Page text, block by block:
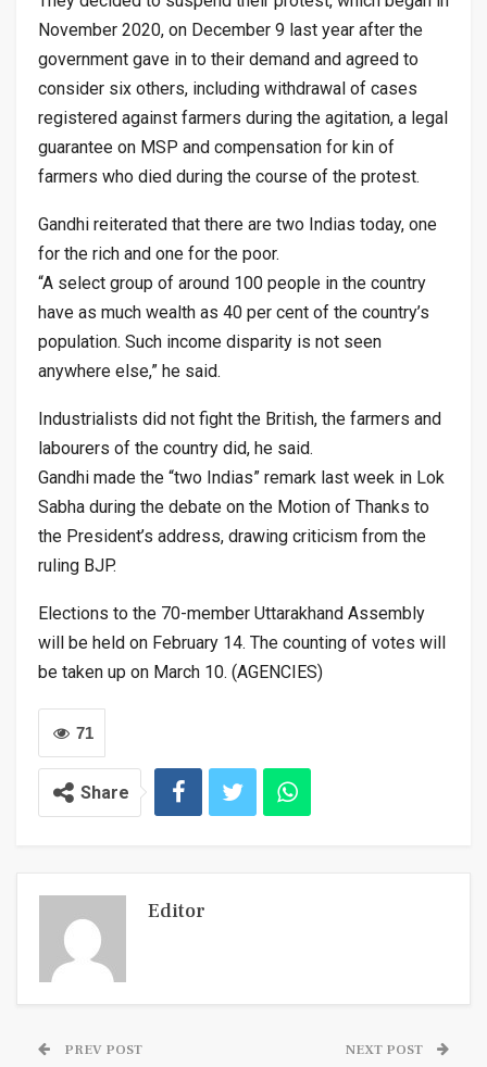
November 2020, on December 9 last year after the
government gave in to their demand and agreed to
consider six others, including withdrawal of cases
registered against farmers during the agitation, a legal
guarantee on MSP and compensation for kin of
farmers who died during the course of the protest.
Gandhi reiterated that there are two Indias today, one
for the rich and one for the poor.
“A select group of around 100 people in the country
have as much wealth as 40 per cent of the country’s
population. Such income disparity is not seen
anywhere else,” he said.
Industrialists did not fight the British, the farmers and
labourers of the country did, he said.
Gandhi made the “two Indias” remark last week in Lok
Sabha during the debate on the Motion of Thanks to
the President’s address, drawing criticism from the
ruling BJP.
Elections to the 70-member Uttarakhand Assembly
will be held on February 14. The counting of votes will
be taken up on March 10. (AGENCIES)
71
Share
Editor
PREV POST NEXT POST